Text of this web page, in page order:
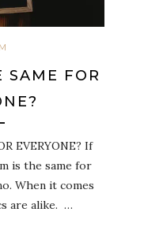
SAME FOR
EVERYONE? If
is the same for
When it comes
are alike. …